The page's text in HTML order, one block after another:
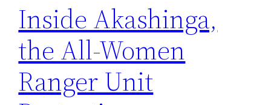
Inside Akashinga,
the All-Women
Ranger Unit